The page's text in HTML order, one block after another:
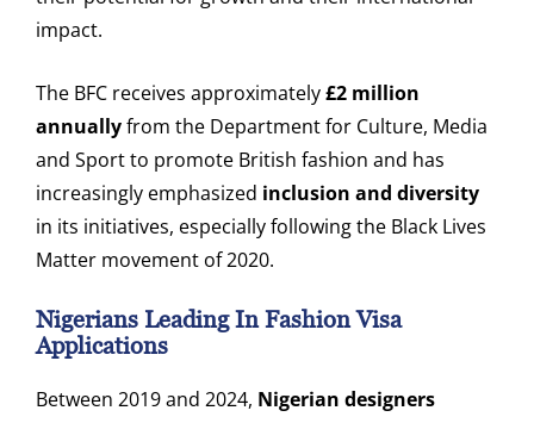
impact.
The BFC receives approximately£2 million
annuallyfrom the Department for Culture, Media
and Sport to promote British fashion and has
increasingly emphasized inclusion and diversity
in its initiatives, especially following the Black Lives
Matter movement of 2020.
Nigerians Leading In Fashion Visa
Applications
Between 2019 and 2024, Nigerian designers